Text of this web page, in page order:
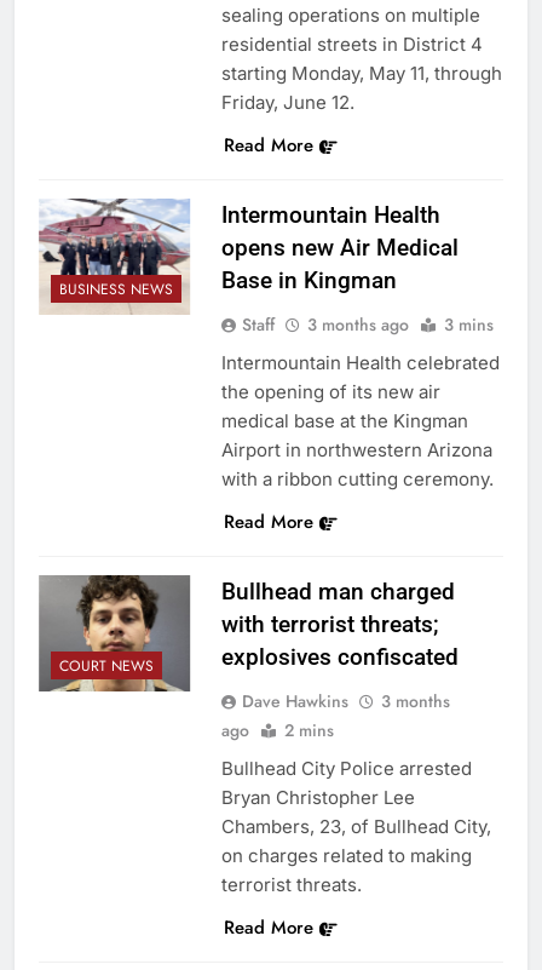
sealing operations on multiple
residential streets in District 4
starting Monday, May 11, through
Friday, June 12.
Read More
BUSINESS NEWS
Intermountain Health
opens new Air Medical
Base in Kingman
Staff 3 months ago 3 mins
Intermountain Health celebrated
the opening of its new air
medical base at the Kingman
Airport in northwestern Arizona
with a ribbon cutting ceremony.
Read More
COURT NEWS
Bullhead man charged
with terrorist threats;
explosives confiscated
Dave Hawkins
3 months
ago
2 mins
Bullhead City Police arrested
Bryan Christopher Lee
Chambers, 23, of Bullhead City,
on charges related to making
terrorist threats.
Read More